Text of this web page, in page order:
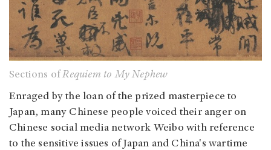
Sections ofRequiem to My Nephew
Enraged by the loan of the prized masterpiece to
Japan, many Chinese people voiced their anger on
Chinese social media network Weibo with reference
to the sensitive issues of Japan and China's wartime